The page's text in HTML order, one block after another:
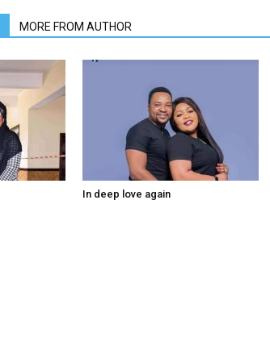
MORE FROM AUTHOR
In deep love again